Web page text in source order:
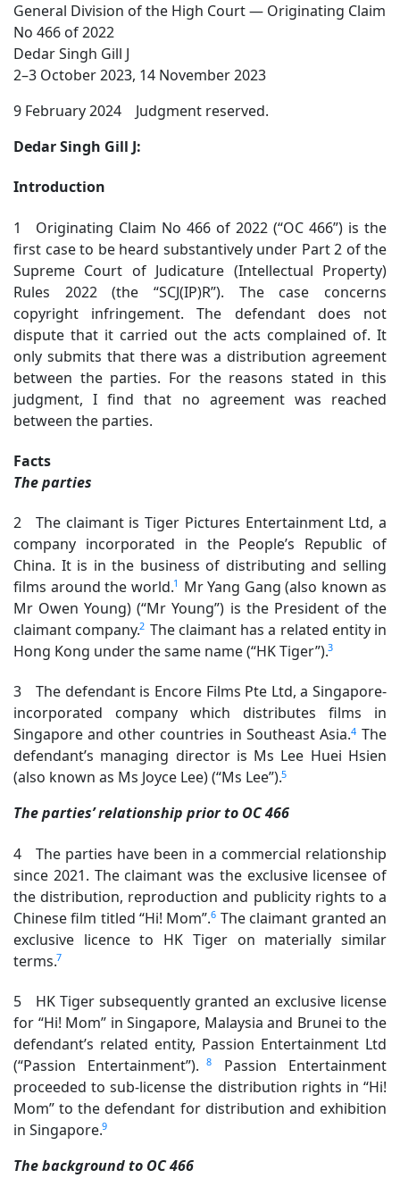
General Division of the High Court — Originating Claim
No 466 of 2022
Dedar Singh Gill J
2–3 October 2023, 14 November 2023
9 February 2024 Judgment reserved.
Dedar Singh Gill J:
Introduction
1 Originating Claim No 466 of 2022 (“OC 466”) is the
first case to be heard substantively under Part 2 of the
Supreme Court of Judicature (Intellectual Property)
Rules 2022 (the “SCJ(IP)R”). The case concerns
copyright infringement. The defendant does not
dispute that it carried out the acts complained of. It
only submits that there was a distribution agreement
between the parties. For the reasons stated in this
judgment, I find that no agreement was reached
between the parties.
Facts
The parties
2 The claimant is Tiger Pictures Entertainment Ltd, a
company incorporated in the People’s Republic of
China. It is in the business of distributing and selling
films around the world.1 Mr Yang Gang (also known as
Mr Owen Young) (“Mr Young”) is the President of the
claimant company.
2 The claimant has a related entity in
Hong Kong under the same name (“HK Tiger”).3
3 The defendant is Encore Films Pte Ltd, a Singapore-
incorporated company which distributes films in
Singapore and other countries in Southeast Asia.4 The
defendant’s managing director is Ms Lee Huei Hsien
(also known as Ms Joyce Lee) (“Ms Lee”).5
The parties’ relationship prior to OC 466
4 The parties have been in a commercial relationship
since 2021. The claimant was the exclusive licensee of
the distribution, reproduction and publicity rights to a
Chinese film titled “Hi! Mom”.6 The claimant granted an
exclusive licence to HK Tiger on materially similar
terms.7
5 HK Tiger subsequently granted an exclusive license
for “Hi! Mom” in Singapore, Malaysia and Brunei to the
defendant’s related entity, Passion Entertainment Ltd
(“Passion Entertainment”).8
Passion Entertainment
proceeded to sub-license the distribution rights in “Hi!
Mom” to the defendant for distribution and exhibition
in Singapore.9
The background to OC 466